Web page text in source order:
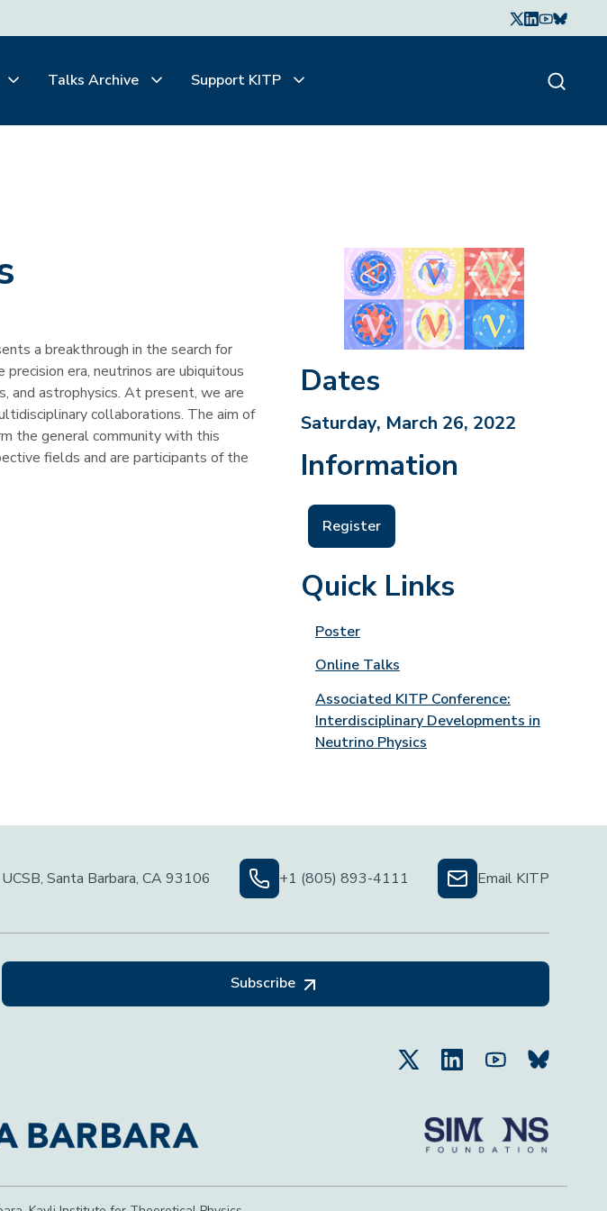
Talks Archive Support KITP
a breakthrough in the search for
era, neutrinos are ubiquitous
and astrophysics. At present, we are
collaborations. The aim of
the general community with this
fields and are participants of the
Dates
Saturday, March 26, 2022
Information
Register
Quick Links
Poster
Online Talks
Associated KITP Conference:
Interdisciplinary Developments in
Neutrino Physics
Santa Barbara, CA 93106 +1 (805) 893-4111 Email KITP
Subscribe